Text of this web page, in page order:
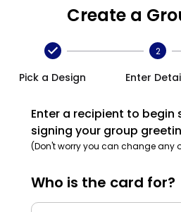
Create a
Pick a Design
2
Enter
Enter a recipient to begin
signing your group
(Don't worry you can change any
Who is the card for?